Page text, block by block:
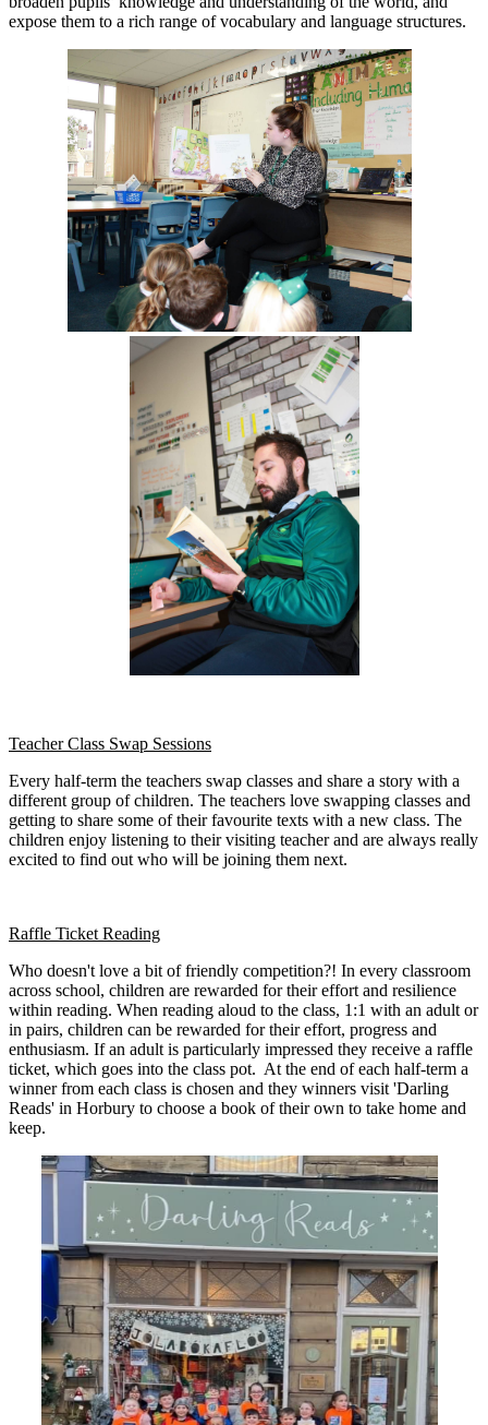
expose them to a rich range of vocabulary and language structures.
Teacher Class Swap Sessions
Every half-term the teachers swap classes and share a story with a
different group of children. The teachers love swapping classes and
getting to share some of their favourite texts with a new class. The
children enjoy listening to their visiting teacher and are always really
excited to find out who will be joining them next.
Raffle Ticket Reading
Who doesn't love a bit of friendly competition?! In every classroom
across school, children are rewarded for their effort and resilience
within reading. When reading aloud to the class, 1:1 with an adult or
in pairs, children can be rewarded for their effort, progress and
enthusiasm. If an adult is particularly impressed they receive a raffle
ticket, which goes into the class pot. At the end of each half-term a
winner from each class is chosen and they winners visit 'Darling
Reads' in Horbury to choose a book of their own to take home and
keep.